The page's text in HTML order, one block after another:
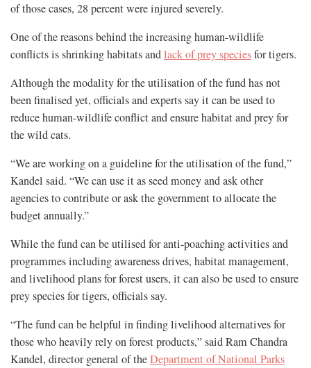
of those cases, 28 percent were injured severely.
One of the reasons behind the increasing human-wildlife
conflicts is shrinking habitats andlack of prey speciesfor tigers.
Although the modality for the utilisation of the fund has not
been finalised yet, officials and experts say it can be used to
reduce human-wildlife conflict and ensure habitat and prey for
the wild cats.
“We are working on a guideline for the utilisation of the fund,”
Kandel said. “We can use it as seed money and ask other
agencies to contribute or ask the government to allocate the
budget annually.”
While the fund can be utilised for anti-poaching activities and
programmes including awareness drives, habitat management,
and livelihood plans for forest users, it can also be used to ensure
prey species for tigers, officials say.
“The fund can be helpful in finding livelihood alternatives for
those who heavily rely on forest products,” said Ram Chandra
Kandel, director general of theDepartment of National Parks